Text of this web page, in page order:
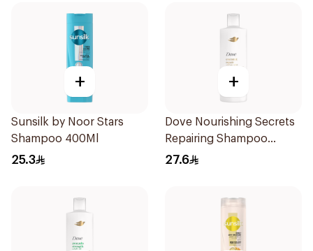
+
Sunsilk by Noor Stars
Shampoo 400Ml
25.3
+
Dove Nourishing Secrets
Repairing Shampoo
400Ml
27.6